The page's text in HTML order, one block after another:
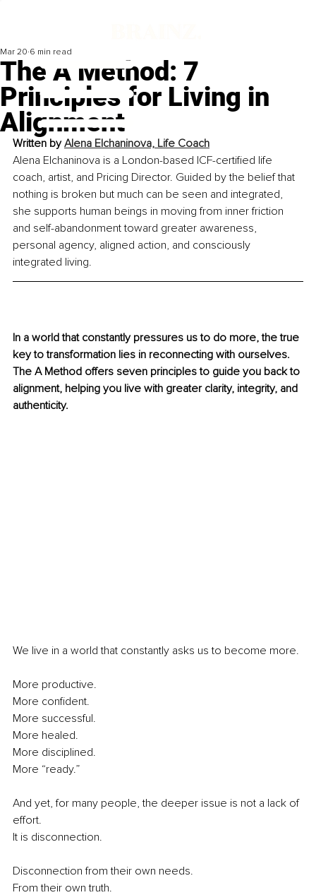
The A Method: 7
Principles for Living in
Alignment
Mar 20 6 min read
Written by Alena Elchaninova, Life Coach
Alena Elchaninova is a London-based ICF-certified life
coach, artist, and Pricing Director. Guided by the belief that
nothing is broken but much can be seen and integrated,
she supports human beings in moving from inner friction
and self-abandonment toward greater awareness,
personal agency, aligned action, and consciously
integrated living.
In a world that constantly pressures us to do more, the true
key to transformation lies in reconnecting with ourselves.
The A Method offers seven principles to guide you back to
alignment, helping you live with greater clarity, integrity, and
authenticity.
We live in a world that constantly asks us to become more.
More productive.
More confident.
More successful.
More healed.
More disciplined.
More “ready.”
And yet, for many people, the deeper issue is not a lack of
effort.
It is disconnection.
Disconnection from their own needs.
From their own truth.